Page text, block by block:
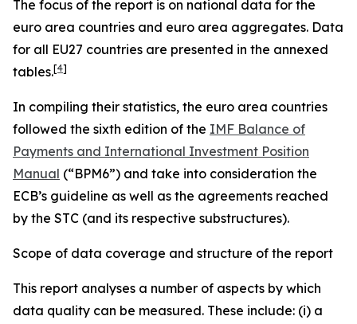
The focus of the report is on national data for the
euro area countries and euro area aggregates. Data
for all EU27 countries are presented in the annexed
tables.[4]
In compiling their statistics, the euro area countries
followed the sixth edition of the IMF Balance of
Payments and International Investment Position
Manual (“BPM6”) and take into consideration the
ECB’s guideline as well as the agreements reached
by the STC (and its respective substructures).
Scope of data coverage and structure of the report
This report analyses a number of aspects by which
data quality can be measured. These include: (i) a